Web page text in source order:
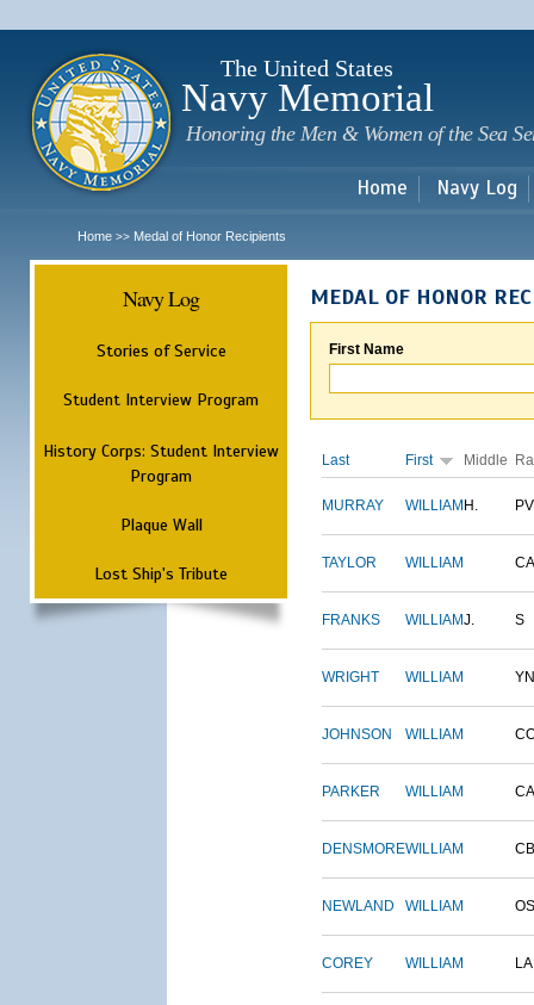
The United States
Navy Memorial
Honoring the Men & Women of the Sea
Home Navy Log
Home >> Medal of Honor Recipients
Navy Log
Stories of Service
Student Interview Program
History Corps: Student Interview
Program
Plaque Wall
Lost Ship's Tribute
MEDAL OF HONOR
First Name
Last First Middle
MURRAY WILLIAM H.
TAYLOR WILLIAM
FRANKS WILLIAMJ. S
WRIGHT WILLIAM YN
JOHNSON WILLIAM
PARKER WILLIAM
DENSMOREWILLIAM
NEWLAND WILLIAM OS
COREY WILLIAM